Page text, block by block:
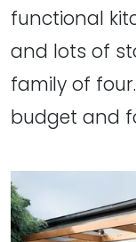
functional
and lots of
family of
budget and